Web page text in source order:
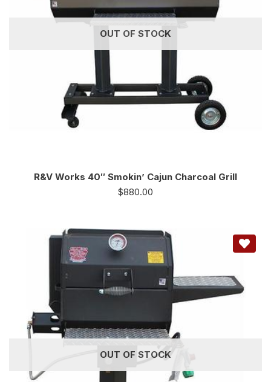
OUT OF STOCK
R&V Works 40″ Smokin’ Cajun Charcoal Grill
$880.00
OUT OF STOCK